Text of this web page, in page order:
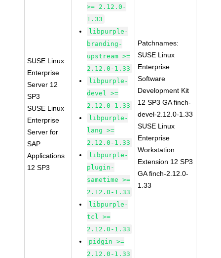
SUSE Linux
Enterprise
Server 12
SP3
SUSE Linux
Enterprise
Server for
SAP
Applications
12 SP3
>= 2.12.0-
1.33
libpurple-
branding-
upstream >=
2.12.0-1.33
libpurple-
devel >=
2.12.0-1.33
libpurple-
lang >=
2.12.0-1.33
libpurple-
plugin-
sametime >=
2.12.0-1.33
libpurple-
tcl >=
2.12.0-1.33
pidgin >=
2.12.0-1.33
Patchnames:
SUSE Linux
Enterprise
Software
Development Kit
12 SP3 GA finch-
devel-2.12.0-1.33
SUSE Linux
Enterprise
Workstation
Extension 12 SP3
GA finch-2.12.0-
1.33